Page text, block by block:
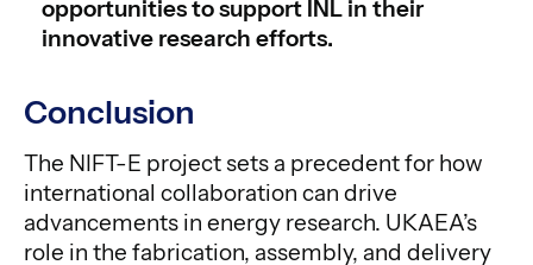
opportunities to support INL in their
innovative research efforts.
Conclusion
The NIFT-E project sets a precedent for how
international collaboration can drive
advancements in energy research. UKAEA’s
role in the fabrication, assembly, and delivery